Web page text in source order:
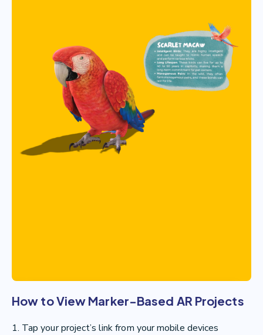
How to View Marker-Based AR Projects
1. Tap your project’s link from your mobile devices